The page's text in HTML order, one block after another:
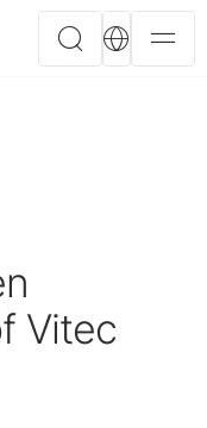
Vitec